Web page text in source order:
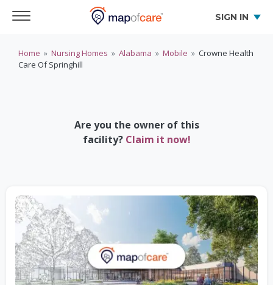
SIGN IN
Home » Nursing Homes » Alabama » Mobile » Crowne Health
Care Of Springhill
Are you the owner of this
facility? Claim it now!